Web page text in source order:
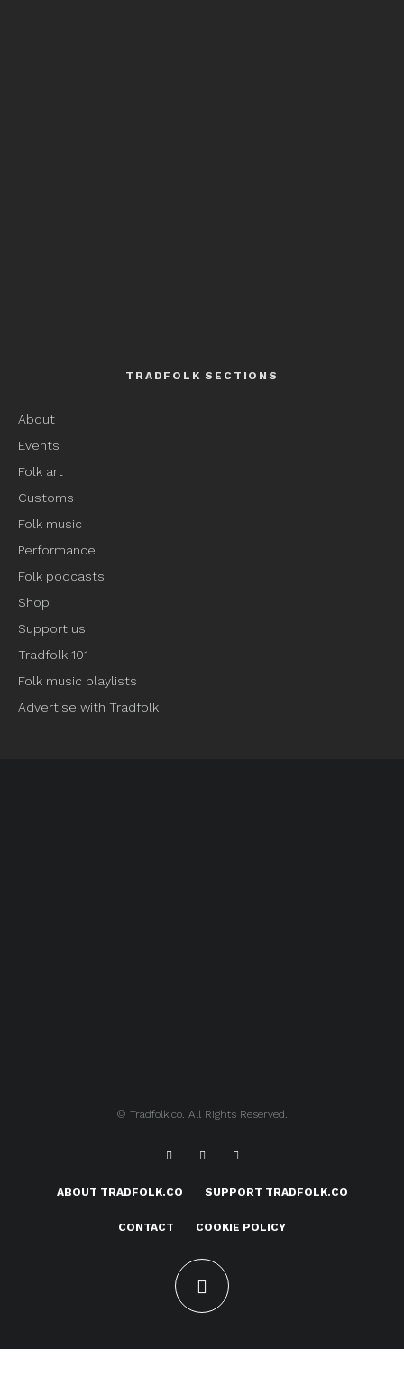
TRADFOLK SECTIONS
About
Events
Folk art
Customs
Folk music
Performance
Folk podcasts
Shop
Support us
Tradfolk 101
Folk music playlists
Advertise with Tradfolk
© Tradfolk.co. All Rights Reserved.
ABOUT TRADFOLK.CO SUPPORT TRADFOLK.CO
CONTACT COOKIE POLICY